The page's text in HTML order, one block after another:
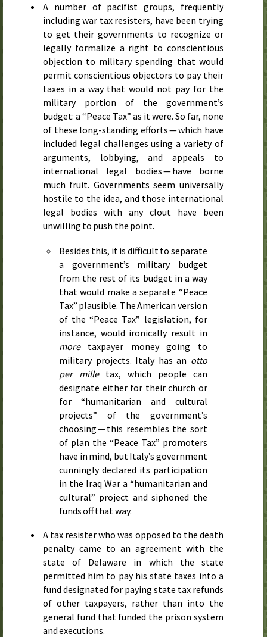
A number of pacifist groups, frequently
including war tax resisters, have been trying
to get their governments to recognize or
legally formalize a right to conscientious
objection to military spending that would
permit conscientious objectors to pay their
taxes in a way that would not pay for the
military portion of the government’s
budget: a “Peace Tax” as it were. So far, none
of these long-standing efforts — which have
included legal challenges using a variety of
arguments, lobbying, and appeals to
international legal bodies — have borne
much fruit. Governments seem universally
hostile to the idea, and those international
legal bodies with any clout have been
unwilling to push the point.
Besides this, it is difficult to separate
a government’s military budget
from the rest of its budget in a way
that would make a separate “Peace
Tax” plausible. The American version
of the “Peace Tax” legislation, for
instance, would ironically result in
moretaxpayer money going to
military projects. Italy has an otto
per milletax, which people can
designate either for their church or
for “humanitarian and cultural
projects” of the government’s
choosing — this resembles the sort
of plan the “Peace Tax” promoters
have in mind, but Italy’s government
cunningly declared its participation
in the Iraq War a “humanitarian and
cultural” project and siphoned the
funds off that way.
A tax resister who was opposed to the death
penalty came to an agreement with the
state of Delaware in which the state
permitted him to pay his state taxes into a
fund designated for paying state tax refunds
of other taxpayers, rather than into the
general fund that funded the prison system
and executions.